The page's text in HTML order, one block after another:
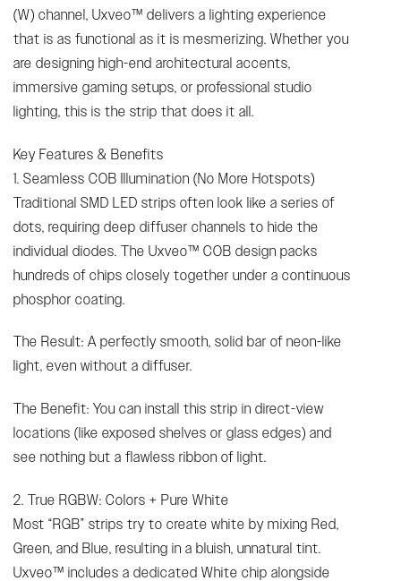
(W) channel, Uxveo™ delivers a lighting experience
that is as functional as it is mesmerizing. Whether you
are designing high-end architectural accents,
immersive gaming setups, or professional studio
lighting, this is the strip that does it all.
Key Features & Benefits
1. Seamless COB Illumination (No More Hotspots)
Traditional SMD LED strips often look like a series of
dots, requiring deep diffuser channels to hide the
individual diodes. The Uxveo™ COB design packs
hundreds of chips closely together under a continuous
phosphor coating.
The Result: A perfectly smooth, solid bar of neon-like
light, even without a diffuser.
The Benefit: You can install this strip in direct-view
locations (like exposed shelves or glass edges) and
see nothing but a flawless ribbon of light.
2. True RGBW: Colors + Pure White
Most “RGB” strips try to create white by mixing Red,
Green, and Blue, resulting in a bluish, unnatural tint.
Uxveo™ includes a dedicated White chip alongside